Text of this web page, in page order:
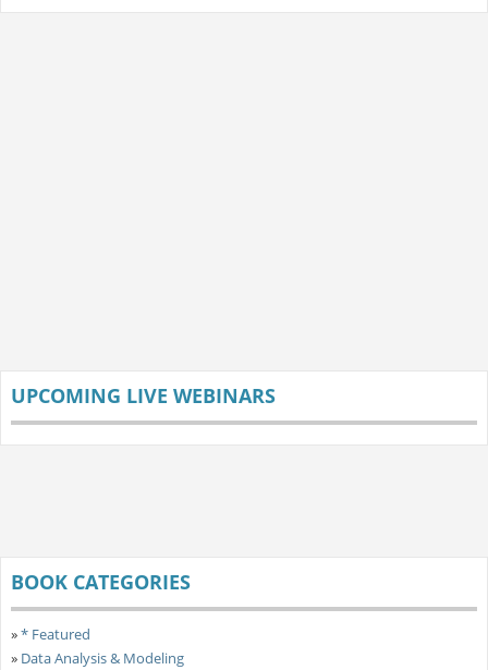
UPCOMING LIVE WEBINARS
BOOK CATEGORIES
»* Featured
» Data Analysis & Modeling